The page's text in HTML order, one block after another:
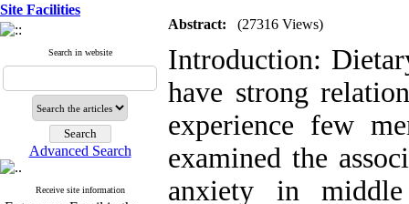
Site Facilities
Search in website
Advanced Search
Receive site information
Abstract: (27316 Views)
Introduction:
have strong
experience few
examined the
anxiety in middle